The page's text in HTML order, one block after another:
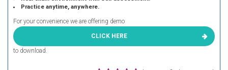
Practice anytime, anywhere.
For your convenience we are offering demo
CLICK HERE
to download.